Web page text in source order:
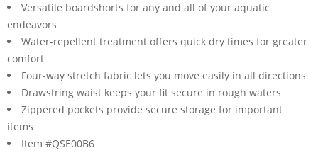
Versatile boardshorts for any and all of your aquatic
endeavors
Water-repellent treatment offers quick dry times for greater
comfort
Four-way stretch fabric lets you move easily in all directions
Drawstring waist keeps your fit secure in rough waters
Zippered pockets provide secure storage for important
items
Item #QSE00B6